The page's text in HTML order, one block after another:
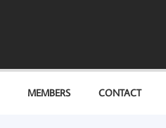
MEMBERS CONTACT